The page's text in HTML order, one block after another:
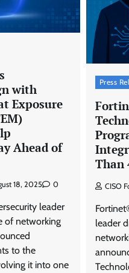
with
Exposure
Ahead of
18, 2025 0
leader
of networking
to the
it into one
Press
Than
CISO
leader
View Points
Building
with Digital